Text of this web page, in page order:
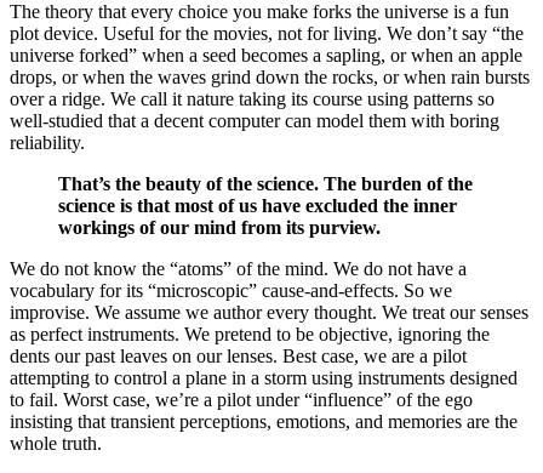
The theory that every choice you make forks the universe is a fun
plot device. Useful for the movies, not for living. We don’t say “the
universe forked” when a seed becomes a sapling, or when an apple
drops, or when the waves grind down the rocks, or when rain bursts
over a ridge. We call it nature taking its course using patterns so
well-studied that a decent computer can model them with boring
reliability.
That’s the beauty of the science. The burden of the
science is that most of us have excluded the inner
workings of our mind from its purview.
We do not know the “atoms” of the mind. We do not have a
vocabulary for its “microscopic” cause-and-effects. So we
improvise. We assume we author every thought. We treat our senses
as perfect instruments. We pretend to be objective, ignoring the
dents our past leaves on our lenses. Best case, we are a pilot
attempting to control a plane in a storm using instruments designed
to fail. Worst case, we’re a pilot under “influence” of the ego
insisting that transient perceptions, emotions, and memories are the
whole truth.